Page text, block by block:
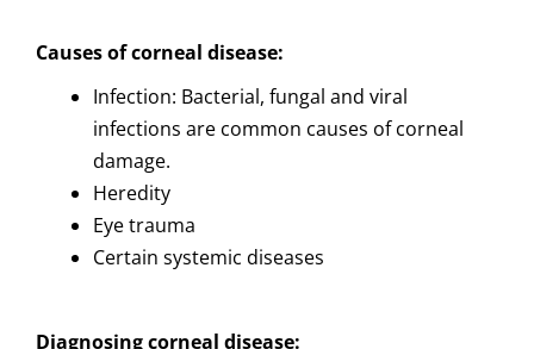
Causes of corneal disease:
Infection: Bacterial, fungal and viral
infections are common causes of corneal
damage.
Heredity
Eye trauma
Certain systemic diseases
Diagnosing corneal disease: